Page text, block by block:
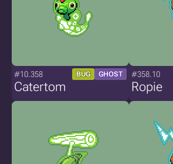
#10.358 BUG GHOST
Catertom
#358.10
Ropie